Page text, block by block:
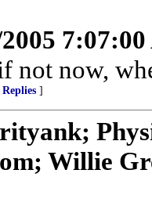
not now,
]
Willie